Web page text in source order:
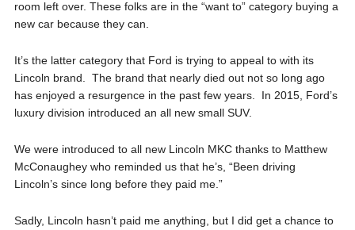
room left over. These folks are in the “want to” category buying a
new car because they can.
It’s the latter category that Ford is trying to appeal to with its
Lincoln brand. The brand that nearly died out not so long ago
has enjoyed a resurgence in the past few years. In 2015, Ford’s
luxury division introduced an all new small SUV.
We were introduced to all new Lincoln MKC thanks to Matthew
McConaughey who reminded us that he’s, “Been driving
Lincoln’s since long before they paid me.”
Sadly, Lincoln hasn’t paid me anything, but I did get a chance to